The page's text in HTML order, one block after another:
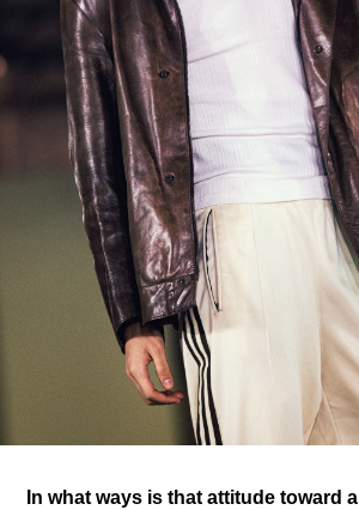
In what ways is that attitude toward